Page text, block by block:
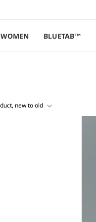
WOMEN BLUETAB™